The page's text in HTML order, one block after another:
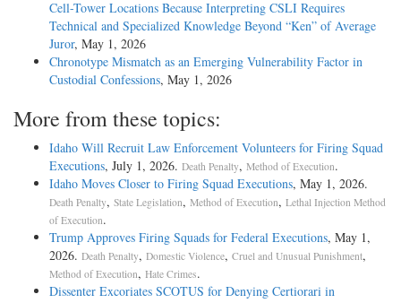
Cell-Tower Locations Because Interpreting CSLI Requires
Technical and Specialized Knowledge Beyond “Ken” of Average
Juror, May 1, 2026
Chronotype Mismatch as an Emerging Vulnerability Factor in
Custodial Confessions, May 1, 2026
More from these topics:
Idaho Will Recruit Law Enforcement Volunteers for Firing Squad
Executions, July 1, 2026. Death Penalty, Method of Execution.
Idaho Moves Closer to Firing Squad Executions, May 1, 2026.
Death Penalty, State Legislation, Method of Execution, Lethal Injection Method
of Execution.
Trump Approves Firing Squads for Federal Executions, May 1,
2026. Death Penalty, Domestic Violence, Cruel and Unusual Punishment,
Method of Execution, Hate Crimes.
Dissenter Excoriates SCOTUS for Denying Certiorari in